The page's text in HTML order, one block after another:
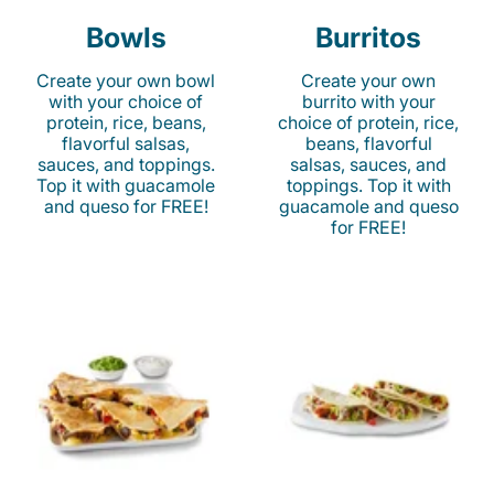
Bowls
Create your own bowl
with your choice of
protein, rice, beans,
flavorful salsas,
sauces, and toppings.
Top it with guacamole
and queso for FREE!
Burritos
Create your own
burrito with your
choice of protein, rice,
beans, flavorful
salsas, sauces, and
toppings. Top it with
guacamole and queso
for FREE!